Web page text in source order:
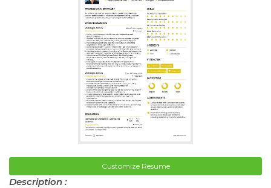
Customize Resume
Description :